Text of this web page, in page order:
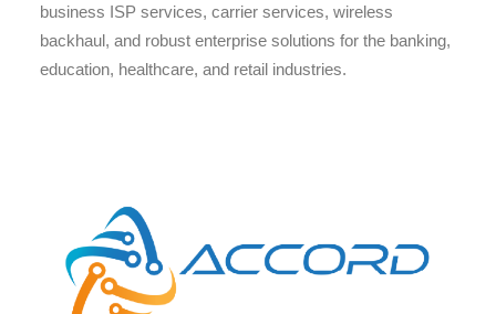
business ISP services, carrier services, wireless
backhaul, and robust enterprise solutions for the banking,
education, healthcare, and retail industries.